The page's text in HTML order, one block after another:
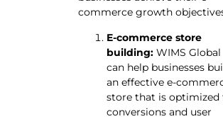
commerce growth
E-commerce store
building: WIMS Global
can help businesses
an effective e-
store that is optimized
conversions and user